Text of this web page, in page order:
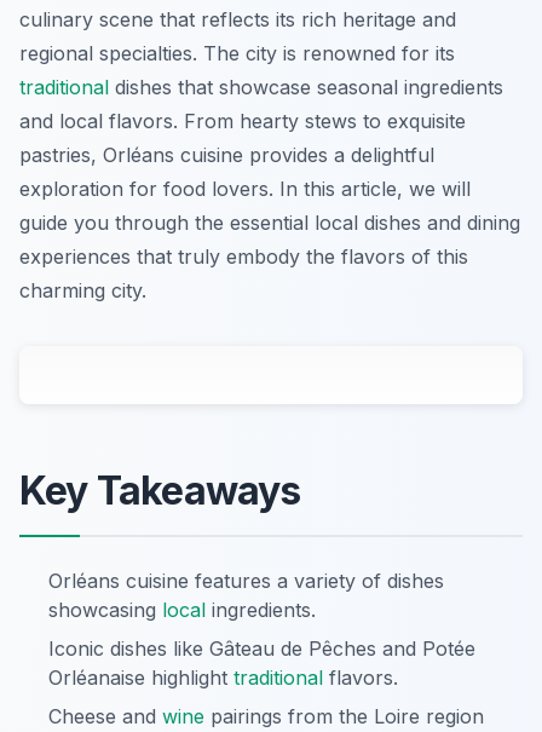
culinary scene that reflects its rich heritage and
regional specialties. The city is renowned for its
traditional dishes that showcase seasonal ingredients
and local flavors. From hearty stews to exquisite
pastries, Orléans cuisine provides a delightful
exploration for food lovers. In this article, we will
guide you through the essential local dishes and dining
experiences that truly embody the flavors of this
charming city.
Key Takeaways
Orléans cuisine features a variety of dishes
showcasing local ingredients.
Iconic dishes like Gâteau de Pêches and Potée
Orléanaise highlight traditional flavors.
Cheese and wine pairings from the Loire region